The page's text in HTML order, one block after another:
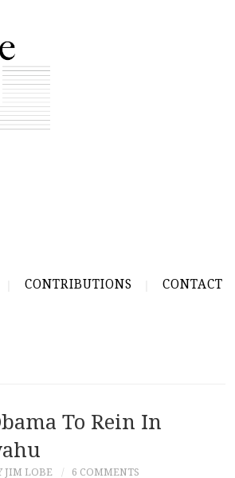
CONTRIBUTIONS CONTACT
To Rein In
JIM LOBE 6 COMMENTS